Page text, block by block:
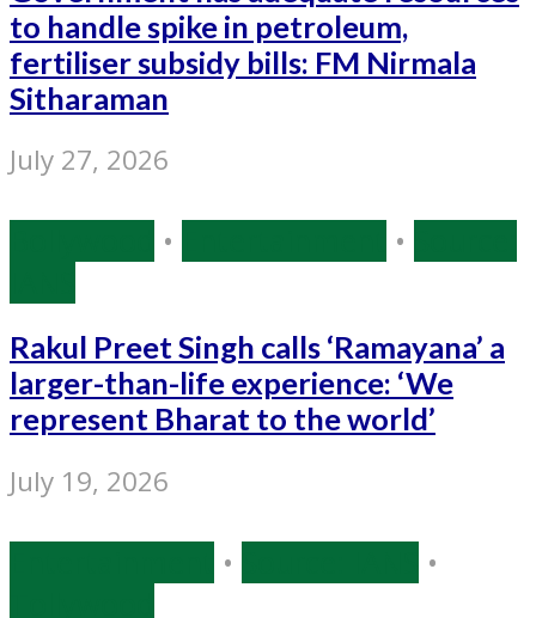
to handle spike in petroleum,
fertiliser subsidy bills: FM Nirmala
Sitharaman
July 27, 2026
• •
Rakul Preet Singh calls ‘Ramayana’ a
larger-than-life experience: ‘We
represent Bharat to the world’
July 19, 2026
•
•